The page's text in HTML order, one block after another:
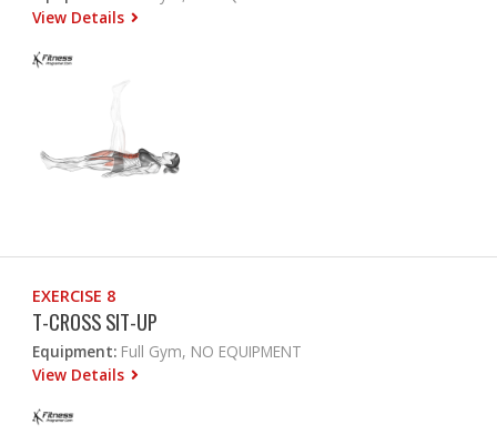
View Details
EXERCISE 8
T-CROSS SIT-UP
Equipment: Full Gym, NO EQUIPMENT
View Details